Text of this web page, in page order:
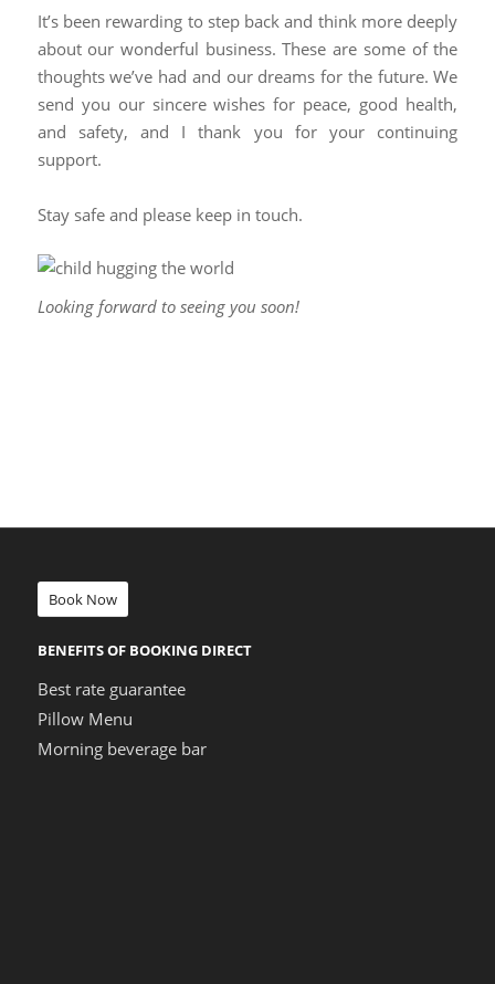
It’s been rewarding to step back and think more deeply
about our wonderful business. These are some of the
thoughts we’ve had and our dreams for the future. We
send you our sincere wishes for peace, good health,
and safety, and I thank you for your continuing
support.
Stay safe and please keep in touch.
Looking forward to seeing you soon!
Book Now
BENEFITS OF BOOKING DIRECT
Best rate guarantee
Pillow Menu
Morning beverage bar